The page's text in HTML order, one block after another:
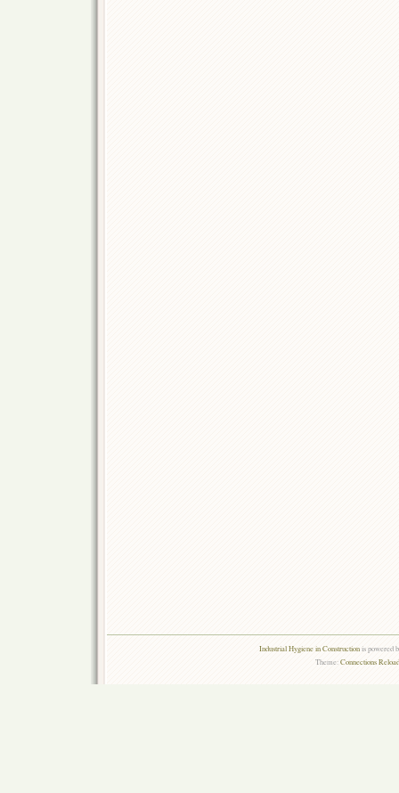
Industrial Hygiene in Constructionis powered
Theme:Connections